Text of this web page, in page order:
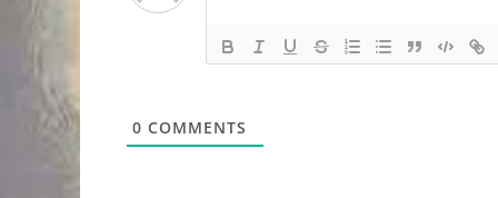
0 COMMENTS